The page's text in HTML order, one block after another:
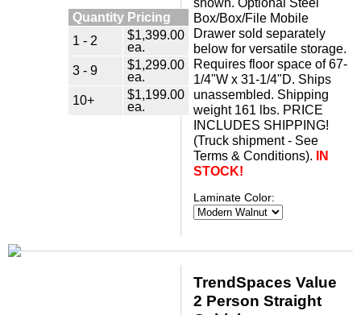
Quantity Pricing
1 - 2
$1,399.00
ea.
3 - 9
$1,299.00
ea.
10+
$1,199.00
ea.
Box/Box/File Mobile
Drawer sold separately
below for versatile storage.
Requires floor space of 67-
1/4"W x 31-1/4"D. Ships
unassembled. Shipping
weight 161 lbs. PRICE
INCLUDES SHIPPING!
(Truck shipment - See
Terms & Conditions).
IN
STOCK!
Laminate Color:
TrendSpaces Value
2 Person Straight